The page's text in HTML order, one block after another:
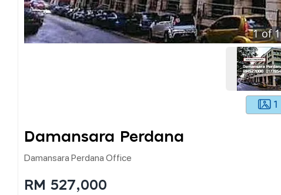
1of1
1
Damansara Perdana
Damansara Perdana Office
RM 527,000